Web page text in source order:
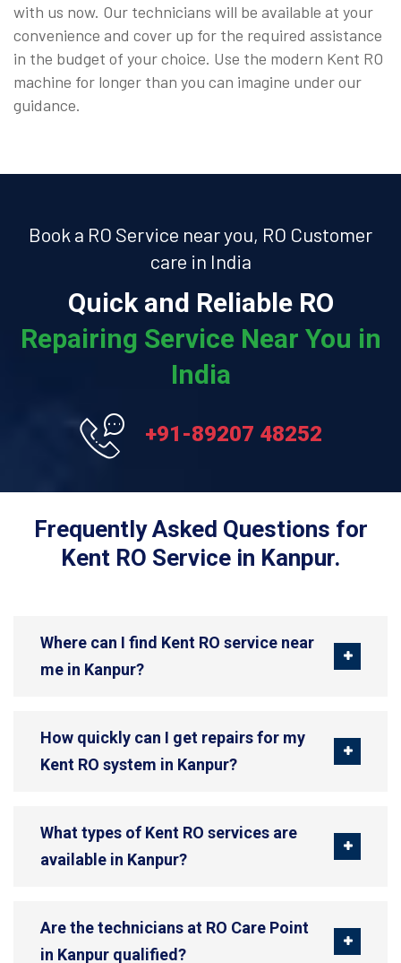
with us now. Our technicians will be available at your
convenience and cover up for the required assistance
in the budget of your choice. Use the modern Kent RO
machine for longer than you can imagine under our
guidance.
Book a RO Service near you, RO Customer
care in India
Quick and Reliable RO
Repairing Service Near You in
India
+91-89207 48252
Frequently Asked Questions for
Kent RO Service in Kanpur.
Where can I find Kent RO service near
me in Kanpur?
How quickly can I get repairs for my
Kent RO system in Kanpur?
What types of Kent RO services are
available in Kanpur?
Are the technicians at RO Care Point
in Kanpur qualified?